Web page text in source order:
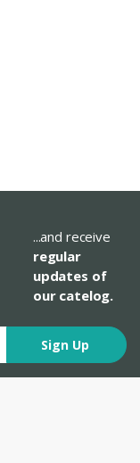
...and receive
regular
updates of
our catelog.
Sign Up